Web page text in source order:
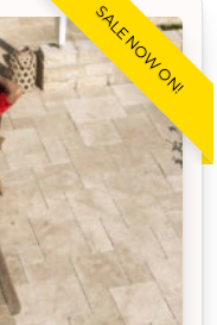
SALE NOW ON!